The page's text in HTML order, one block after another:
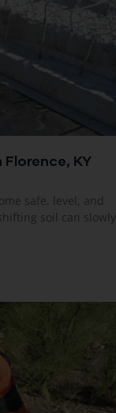
KY
safe, level, and
soil can slowly